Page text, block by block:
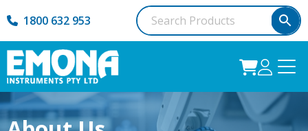
1800 632 953